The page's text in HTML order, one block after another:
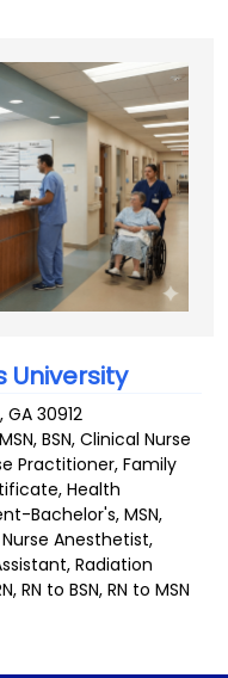
University
,GA 30912
BSN, Clinical Nurse
Practitioner, Family
Health
Bachelor's, MSN,
Anesthetist,
Radiation
RN to BSN, RN to MSN